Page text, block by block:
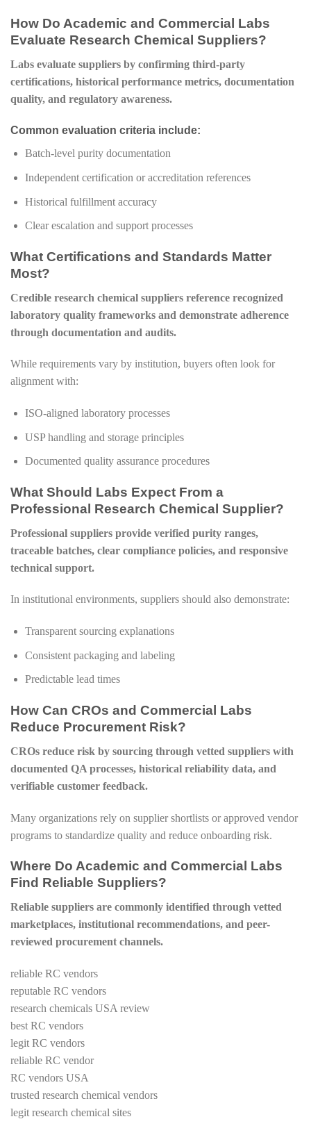
How Do Academic and Commercial Labs
Evaluate Research Chemical Suppliers?
Labs evaluate suppliers by confirming third-party
certifications, historical performance metrics, documentation
quality, and regulatory awareness.
Common evaluation criteria include:
Batch-level purity documentation
Independent certification or accreditation references
Historical fulfillment accuracy
Clear escalation and support processes
What Certifications and Standards Matter
Most?
Credible research chemical suppliers reference recognized
laboratory quality frameworks and demonstrate adherence
through documentation and audits.
While requirements vary by institution, buyers often look for
alignment with:
ISO-aligned laboratory processes
USP handling and storage principles
Documented quality assurance procedures
What Should Labs Expect From a
Professional Research Chemical Supplier?
Professional suppliers provide verified purity ranges,
traceable batches, clear compliance policies, and responsive
technical support.
In institutional environments, suppliers should also demonstrate:
Transparent sourcing explanations
Consistent packaging and labeling
Predictable lead times
How Can CROs and Commercial Labs
Reduce Procurement Risk?
CROs reduce risk by sourcing through vetted suppliers with
documented QA processes, historical reliability data, and
verifiable customer feedback.
Many organizations rely on supplier shortlists or approved vendor
programs to standardize quality and reduce onboarding risk.
Where Do Academic and Commercial Labs
Find Reliable Suppliers?
Reliable suppliers are commonly identified through vetted
marketplaces, institutional recommendations, and peer-
reviewed procurement channels.
reliable RC vendors
reputable RC vendors
research chemicals USA review
best RC vendors
legit RC vendors
reliable RC vendor
RC vendors USA
trusted research chemical vendors
legit research chemical sites